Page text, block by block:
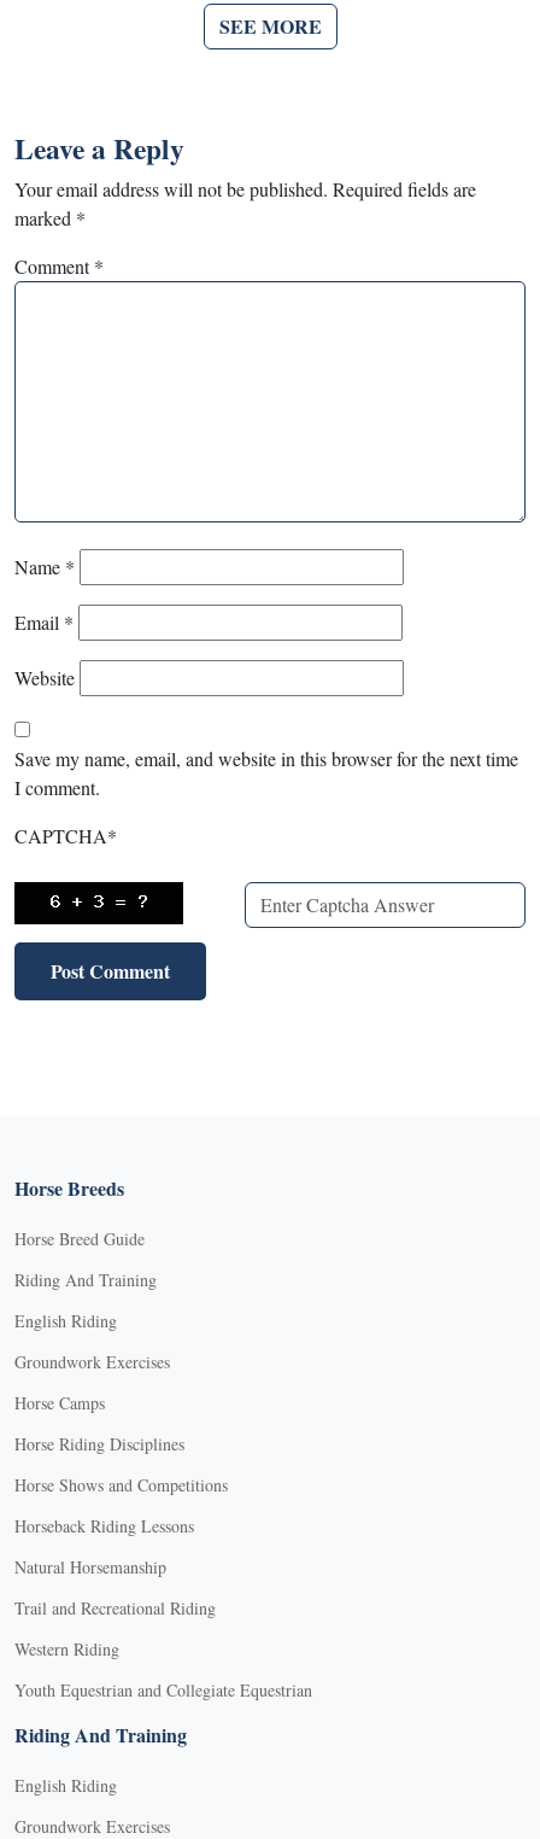
SEE MORE
Leave a Reply
Your email address will not be published. Required fields are
marked *
Comment*
Name *
Email *
Website
Save my name, email, and website in this browser for the next time
I comment.
CAPTCHA*
Horse Breeds
Horse Breed Guide
Riding And Training
English Riding
Groundwork Exercises
Horse Camps
Horse Riding Disciplines
Horse Shows and Competitions
Horseback Riding Lessons
Natural Horsemanship
Trail and Recreational Riding
Western Riding
Youth Equestrian and Collegiate Equestrian
Riding And Training
English Riding
Groundwork Exercises